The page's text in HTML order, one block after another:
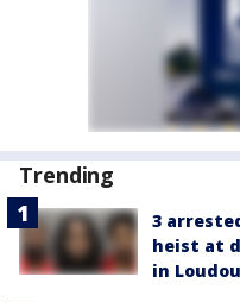
Trending
3
heist at
in